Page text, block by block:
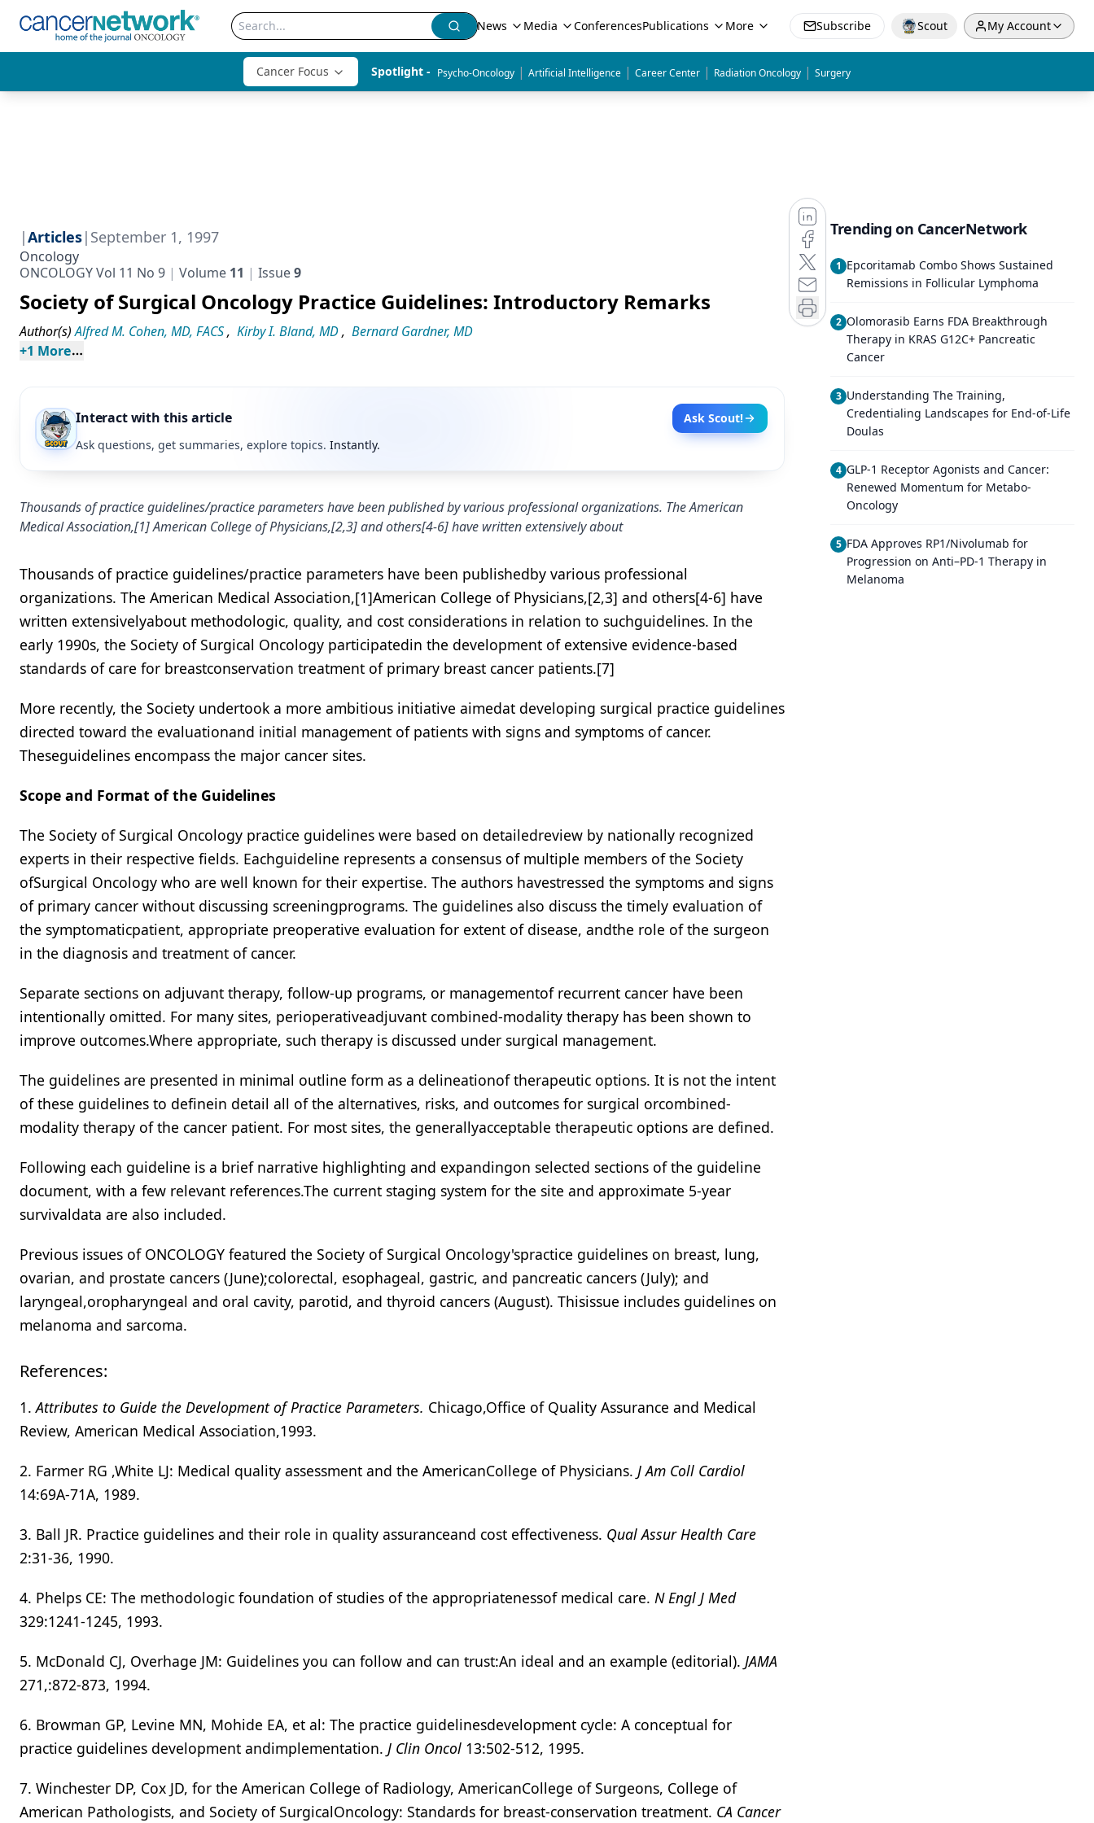
News Media ConferencesPublications More Subscribe Scout My Account
Cancer Focus Spotlight - Psycho-Oncology | Artificial Intelligence | Career Center | Radiation Oncology | Surgery
|Articles| September 1, 1997
Oncology
ONCOLOGY Vol 11 No 9
Volume 11 Issue9
Society of Surgical Oncology Practice Guidelines: Introductory Remarks
Author(s) Alfred M. Cohen, MD, FACS, Kirby I. Bland, MD, Bernard Gardner, MD
+1 More
Interact with this article
Ask Scout!
Ask questions, get summaries, explore topics. Instantly.
Thousands of practice guidelines/practice parameters have been published by various professional organizations. The American
Medical Association,[1] American College of Physicians,[2,3] and others[4-6] have written extensively about
Thousands of practice guidelines/practice parameters have been publishedby various professional
organizations. The American Medical Association,[1]American College of Physicians,[2,3] and others[4-6] have
written extensivelyabout methodologic, quality, and cost considerations in relation to suchguidelines. In the
early 1990s, the Society of Surgical Oncology participatedin the development of extensive evidence-based
standards of care for breastconservation treatment of primary breast cancer patients.[7]
More recently, the Society undertook a more ambitious initiative aimedat developing surgical practice guidelines
directed toward the evaluationand initial management of patients with signs and symptoms of cancer.
Theseguidelines encompass the major cancer sites.
Scope and Format of the Guidelines
The Society of Surgical Oncology practice guidelines were based on detailedreview by nationally recognized
experts in their respective fields. Eachguideline represents a consensus of multiple members of the Society
ofSurgical Oncology who are well known for their expertise. The authors havestressed the symptoms and signs
of primary cancer without discussing screeningprograms. The guidelines also discuss the timely evaluation of
the symptomaticpatient, appropriate preoperative evaluation for extent of disease, andthe role of the surgeon
in the diagnosis and treatment of cancer.
Separate sections on adjuvant therapy, follow-up programs, or managementof recurrent cancer have been
intentionally omitted. For many sites, perioperativeadjuvant combined-modality therapy has been shown to
improve outcomes.Where appropriate, such therapy is discussed under surgical management.
The guidelines are presented in minimal outline form as a delineationof therapeutic options. It is not the intent
of these guidelines to definein detail all of the alternatives, risks, and outcomes for surgical orcombined-
modality therapy of the cancer patient. For most sites, the generallyacceptable therapeutic options are defined.
Following each guideline is a brief narrative highlighting and expandingon selected sections of the guideline
document, with a few relevant references.The current staging system for the site and approximate 5-year
survivaldata are also included.
Previous issues of ONCOLOGY featured the Society of Surgical Oncology'spractice guidelines on breast, lung,
ovarian, and prostate cancers (June);colorectal, esophageal, gastric, and pancreatic cancers (July); and
laryngeal,oropharyngeal and oral cavity, parotid, and thyroid cancers (August). Thisissue includes guidelines on
melanoma and sarcoma.
References:
1.Attributes to Guide the Development of Practice Parameters. Chicago,Office of Quality Assurance and Medical
Review, American Medical Association,1993.
2. Farmer RG ,White LJ: Medical quality assessment and the AmericanCollege of Physicians. J Am Coll Cardiol
14:69A-71A, 1989.
3. Ball JR. Practice guidelines and their role in quality assuranceand cost effectiveness. Qual Assur Health Care
2:31-36, 1990.
4. Phelps CE: The methodologic foundation of studies of the appropriatenessof medical care. N Engl J Med
329:1241-1245, 1993.
5. McDonald CJ, Overhage JM: Guidelines you can follow and can trust:An ideal and an example (editorial). JAMA
271,:872-873, 1994.
6. Browman GP, Levine MN, Mohide EA, et al: The practice guidelinesdevelopment cycle: A conceptual for
practice guidelines development andimplementation. J Clin Oncol 13:502-512, 1995.
7. Winchester DP, Cox JD, for the American College of Radiology, AmericanCollege of Surgeons, College of
American Pathologists, and Society of SurgicalOncology: Standards for breast-conservation treatment. CA Cancer
Trending on CancerNetwork
1 Epcoritamab Combo Shows Sustained
Remissions in Follicular Lymphoma
2 Olomorasib Earns FDA Breakthrough
Therapy in KRAS G12C+ Pancreatic
Cancer
3 Understanding The Training,
Credentialing Landscapes for End-of-Life
Doulas
4 GLP-1 Receptor Agonists and Cancer:
Renewed Momentum for Metabo-
Oncology
5 FDA Approves RP1/Nivolumab for
Progression on Anti–PD-1 Therapy in
Melanoma